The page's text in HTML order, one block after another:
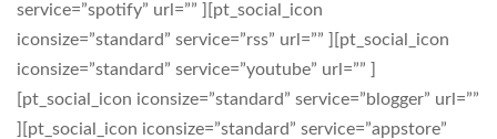
service=”spotify” url=”” ][pt_social_icon
iconsize=”standard” service=”rss” url=”” ][pt_social_icon
iconsize=”standard” service=”youtube” url=”” ]
[pt_social_icon iconsize=”standard” service=”blogger” url=””
][pt_social_icon iconsize=”standard” service=”appstore”